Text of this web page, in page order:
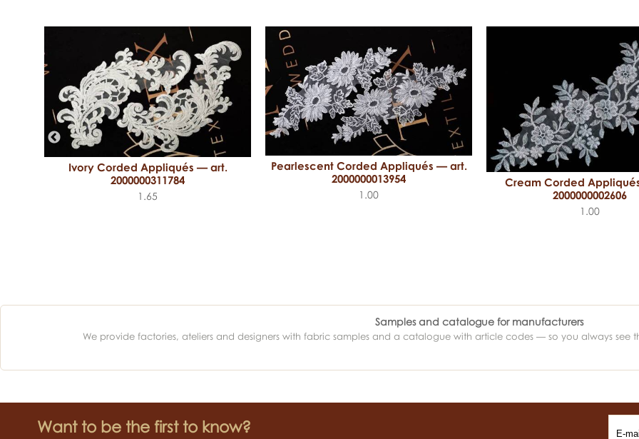
Ivory Corded Appliqués — art.
2000000311784
1.65
Pearlescent Corded Appliqués — art.
2000000013954
1.00
Cream Corded
2000000002606
1.00
Samples and catalogue for manufacturers
We provide factories, ateliers and designers with fabric samples and a catalogue with article codes — so you always see
Want to be the first to know?